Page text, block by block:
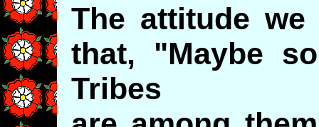
The attitude
that, "Maybe
Tribes